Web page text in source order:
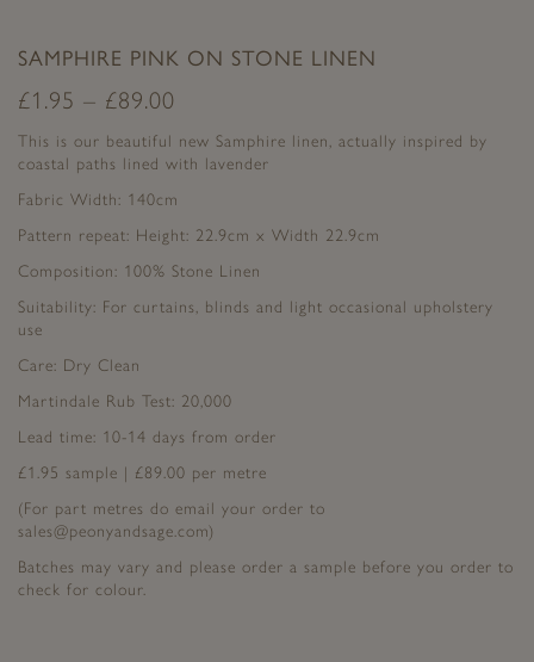
SAMPHIRE PINK ON STONE LINEN
£1.95 – £89.00
This is our beautiful new Samphire linen, actually inspired by
coastal paths lined with lavender
Fabric Width: 140cm
Pattern repeat: Height: 22.9cm x Width 22.9cm
Composition: 100% Stone Linen
Suitability: For curtains, blinds and light occasional upholstery
use
Care: Dry Clean
Martindale Rub Test: 20,000
Lead time: 10-14 days from order
£1.95 sample | £89.00 per metre
(For part metres do email your order to
sales@peonyandsage.com)
Batches may vary and please order a sample before you order to
check for colour.